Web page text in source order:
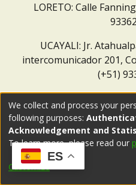
LORETO: Calle
UCAYALI: Jr.
intercomunicador 201,
(+51)
ES
We collect and process your
following purposes:
Acknowledgement and
To learn more, please read our
Customize